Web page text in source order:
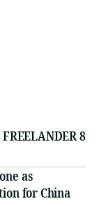
8
as
for China